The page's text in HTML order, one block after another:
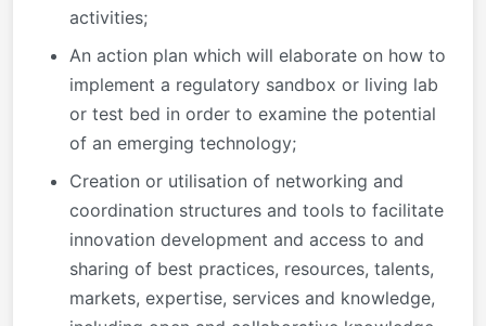
activities;
An action plan which will elaborate on how to
implement a regulatory sandbox or living lab
or test bed in order to examine the potential
of an emerging technology;
Creation or utilisation of networking and
coordination structures and tools to facilitate
innovation development and access to and
sharing of best practices, resources, talents,
markets, expertise, services and knowledge,